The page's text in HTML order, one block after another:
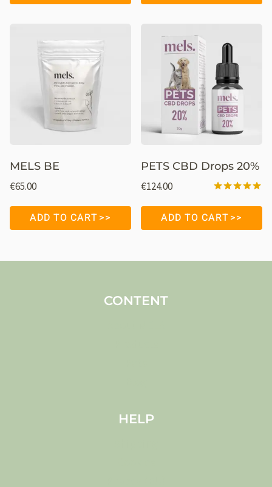
MELS BE
€65.00
ADD TO CART
PETS CBD Drops 20%
out of 5
€124.00
ADD TO CART
CONTENT
HELP